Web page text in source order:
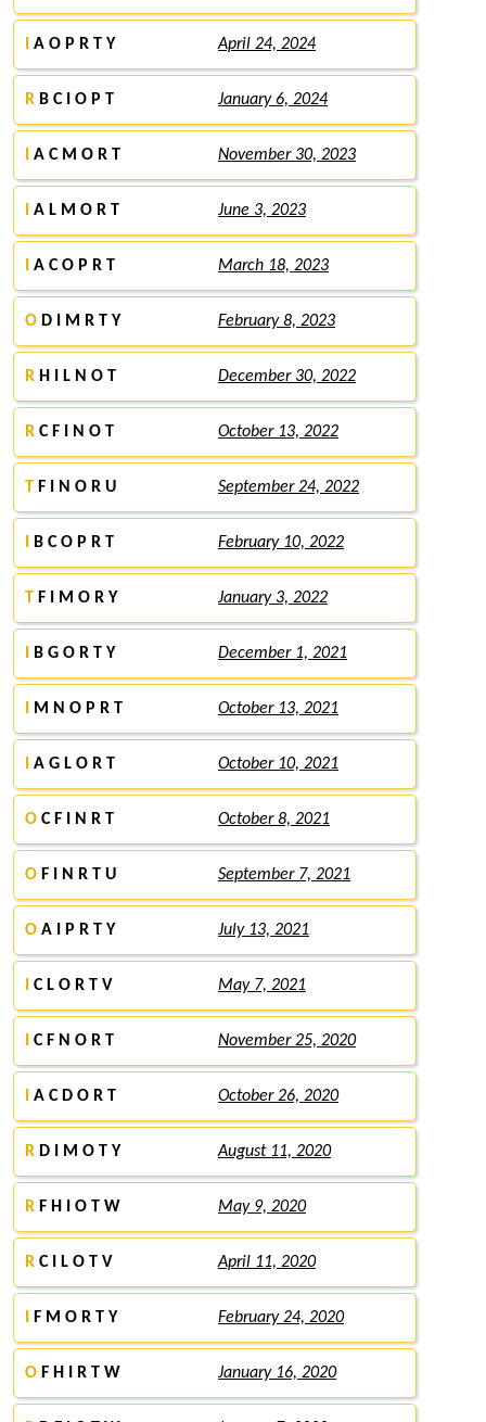
A O P R T Y April 24, 2024
R B C I O P T January 6, 2024
A C M O R T November 30, 2023
A L M O R T June 3, 2023
A C O P R T March 18, 2023
O D I M R T Y February 8, 2023
R H I L N O T December 30, 2022
R C F I N O T October 13, 2022
T F I N O R U September 24, 2022
B C O P R T February 10, 2022
T F I M O R Y January 3, 2022
B G O R T Y December 1, 2021
M N O P R T October 13, 2021
A G L O R T October 10, 2021
O C F I N R T October 8, 2021
O F I N R T U September 7, 2021
O A I P R T Y July 13, 2021
C L O R T V May 7, 2021
C F N O R T November 25, 2020
A C D O R T October 26, 2020
R D I M O T Y August 11, 2020
R F H I O T W May 9, 2020
R C I L O T V April 11, 2020
F M O R T Y February 24, 2020
O F H I R T W January 16, 2020